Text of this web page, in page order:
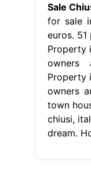
Sale
for sale
euros.
Property
owners
Property
owners
town
chiusi,
dream.